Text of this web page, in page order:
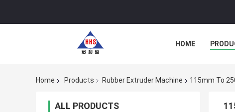
HOME
Home Products Rubber Extruder Machine 115mm To
ALL PRODUCTS